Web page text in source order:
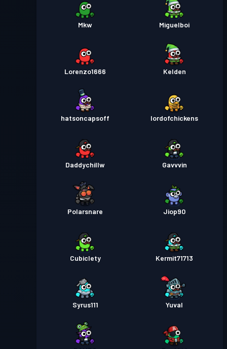
Mkw Miguelboi
Lorenzo1666 Kelden
hatsoncapsoff lordofchickens
Daddychillw Gavvvin
Polarsnare Jiop90
Cubiclety Kermit71713
Syrus111 Yuval